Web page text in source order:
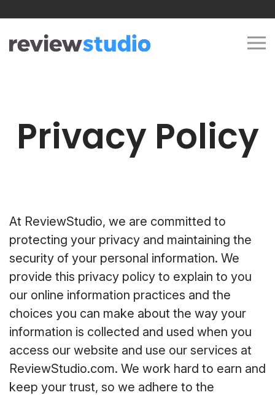
Privacy Policy
At ReviewStudio, we are committed to
protecting your privacy and maintaining the
security of your personal information. We
provide this privacy policy to explain to you
our online information practices and the
choices you can make about the way your
information is collected and used when you
access our website and use our services at
ReviewStudio.com. We work hard to earn and
keep your trust, so we adhere to the